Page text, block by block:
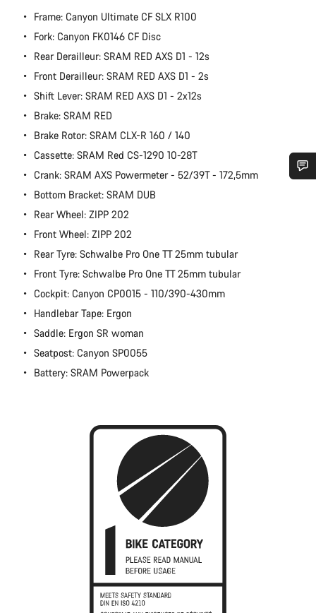
Frame: Canyon Ultimate CF SLX R100
Fork: Canyon FK0146 CF Disc
Rear Derailleur: SRAM RED AXS D1 - 12s
Front Derailleur: SRAM RED AXS D1 - 2s
Shift Lever: SRAM RED AXS D1 - 2x12s
Brake: SRAM RED
Brake Rotor: SRAM CLX-R 160 / 140
Cassette: SRAM Red CS-1290 10-28T
Crank: SRAM AXS Powermeter - 52/39T - 172,5mm
Bottom Bracket: SRAM DUB
Rear Wheel: ZIPP 202
Front Wheel: ZIPP 202
Rear Tyre: Schwalbe Pro One TT 25mm tubular
Front Tyre: Schwalbe Pro One TT 25mm tubular
Cockpit: Canyon CP0015 - 110/390-430mm
Handlebar Tape: Ergon
Saddle: Ergon SR woman
Seatpost: Canyon SP0055
Battery: SRAM Powerpack
Do you need help?
Our customer support experts are waiting to answer your
Start Chat